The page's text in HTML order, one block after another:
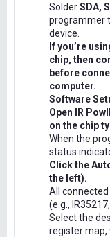
SolderSDA,
programmer
device.
If you’re
chip, then
before
computer.
Software
Open IR
on the chip
When the
status
Click the
the left).
All
(e.g.,
Select the
register map,